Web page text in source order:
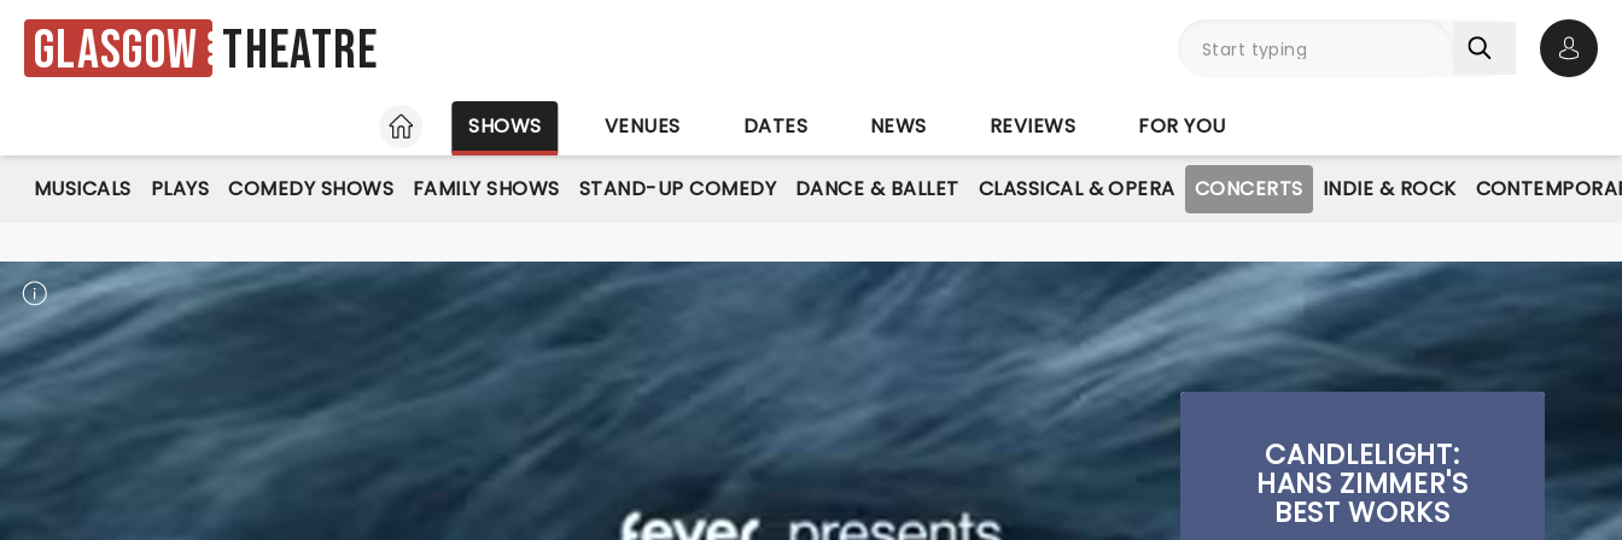
Glasgow Theatre
HOME
SHOWS VENUES DATES NEWS REVIEWS FOR YOU
MUSICALS PLAYS COMEDY SHOWS FAMILY SHOWS STAND-UP COMEDY DANCE & BALLET CLASSICAL & OPERA CONCERTS INDIE & ROCK
CANDLELIGHT:
HANS ZIMMER'S
BEST WORKS